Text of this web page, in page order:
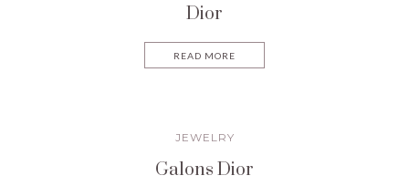
Dior
READ MORE
JEWELRY
Galons Dior